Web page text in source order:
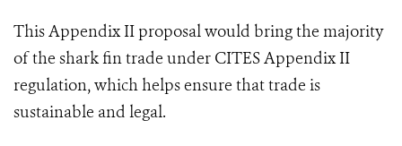
This Appendix II proposal would bring the majority
of the shark fin trade under CITES Appendix II
regulation, which helps ensure that trade is
sustainable and legal.